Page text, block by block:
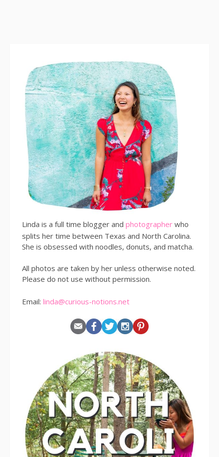
Linda is a full time blogger and photographer who
splits her time between Texas and North Carolina.
She is obsessed with noodles, donuts, and matcha.
All photos are taken by her unless otherwise noted.
Please do not use without permission.
Email: linda@curious-notions.net